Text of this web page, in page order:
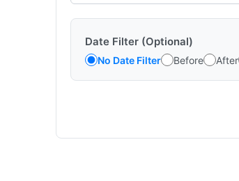
Date Filter (Optional)
No Date Filter Before After